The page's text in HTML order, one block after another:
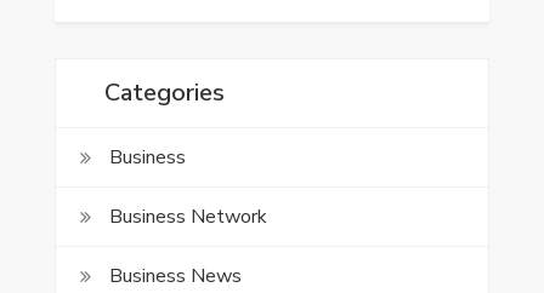
Categories
Business
Business Network
Business News